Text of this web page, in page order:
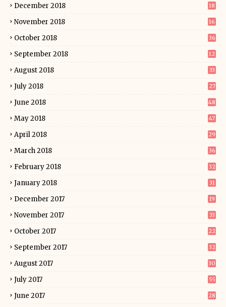
December 2018 18
November 2018 16
October 2018 36
September 2018 12
August 2018 33
July 2018 27
June 2018 48
May 2018 47
April 2018 29
March 2018 36
February 2018 32
January 2018 31
December 2017 19
November 2017 33
October 2017 22
September 2017 32
August 2017 30
July 2017 55
June 2017 28